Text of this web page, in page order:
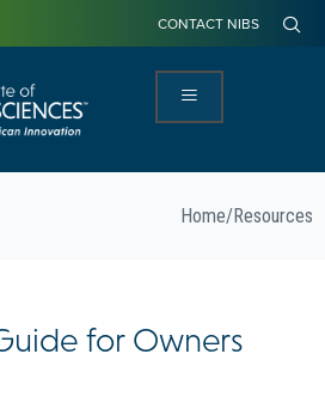
CONTACT NIBS
Home/Resources
for Owners